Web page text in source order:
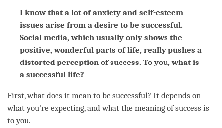
I know that a lot of anxiety and self-esteem
issues arise from a desire to be successful.
Social media, which usually only shows the
positive, wonderful parts of life, really pushes a
distorted perception of success. To you, what is
a successful life?
First, what does it mean to be successful? It depends on
what you're expecting, and what the meaning of success is
to you.